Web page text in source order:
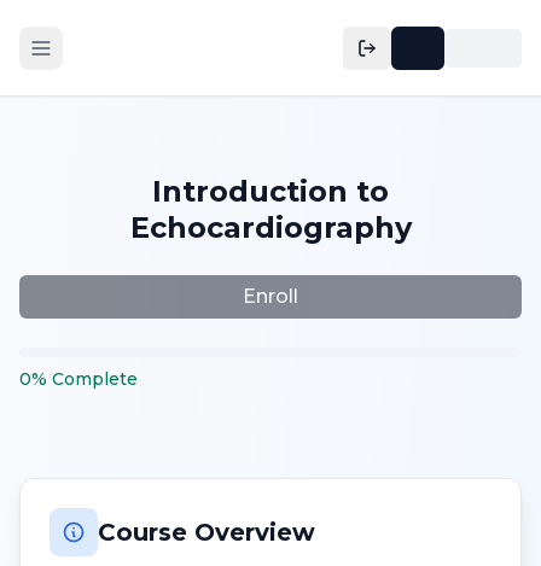
Introduction to
Echocardiography
Enroll
0% Complete
Course Overview